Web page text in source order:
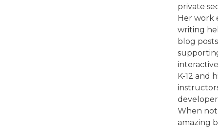
private
Her work
writing
blog
K-12 and
When
amazing